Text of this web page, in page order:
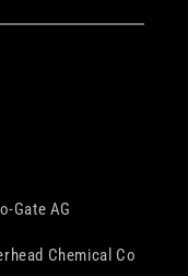
Gate AG
Chemical Co